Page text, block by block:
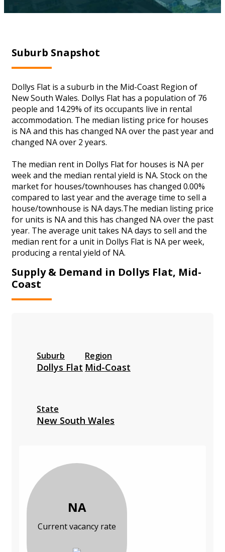
Suburb Snapshot
Dollys Flat is a suburb in the Mid-Coast Region of
New South Wales. Dollys Flat has a population of 76
people and 14.29% of its occupants live in rental
accommodation. The median listing price for houses
is NA and this has changed NA over the past year and
changed NA over 2 years.
The median rent in Dollys Flat for houses is NA per
week and the median rental yield is NA. Stock on the
market for houses/townhouses has changed 0.00%
compared to last year and the average time to sell a
house/townhouse is NA days.The median listing price
for units is NA and this has changed NA over the past
year. The average unit takes NA days to sell and the
median rent for a unit in Dollys Flat is NA per week,
producing a rental yield of NA.
Supply & Demand in Dollys Flat, Mid-
Coast
Suburb
Dollys Flat
Region
Mid-Coast
State
New South Wales
NA
Current vacancy rate